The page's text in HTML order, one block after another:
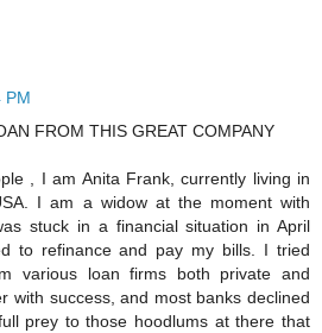
PM
FROM THIS GREAT COMPANY
, I am Anita Frank, currently living in
I am a widow at the moment with
stuck in a financial situation in April
to refinance and pay my bills. I tried
various loan firms both private and
with success, and most banks declined
prey to those hoodlums at there that